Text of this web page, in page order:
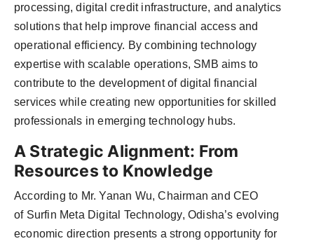
processing, digital credit infrastructure, and analytics
solutions that help improve financial access and
operational efficiency. By combining technology
expertise with scalable operations, SMB aims to
contribute to the development of digital financial
services while creating new opportunities for skilled
professionals in emerging technology hubs.
A Strategic Alignment: From
Resources to Knowledge
According to Mr. Yanan Wu, Chairman and CEO
of Surfin Meta Digital Technology, Odisha’s evolving
economic direction presents a strong opportunity for